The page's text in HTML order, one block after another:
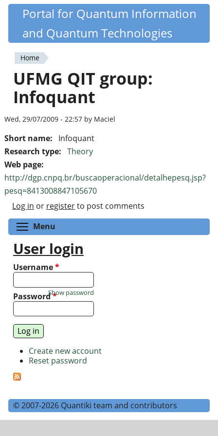
Skip
content
Quantiki
Portal for Quantum Information
and Quantum Technologies
You
are
here
Home
UFMG QIT group:
Infoquant
Wed, 29/07/2009 - 22:57 by Maciel
Short name:
Infoquant
Research type: Theory
Web page:
http://dgp.cnpq.br/buscaoperacional/detalhepesq.jsp?
pesq=8413008847105670
Log in or registerto post comments
Menu
User login
Username*
Password*
Show password
Create new account
Reset password
© 2007-2026 Quantiki team and contributors